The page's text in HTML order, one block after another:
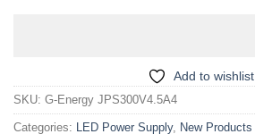
Add to wishlist
SKU: G-Energy JPS300V4.5A4
Categories: LED Power Supply, New Products